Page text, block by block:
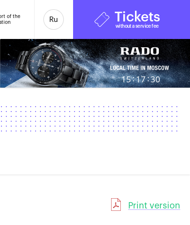
of the
Ru Tickets
without a service fee
15:17:31
Print version